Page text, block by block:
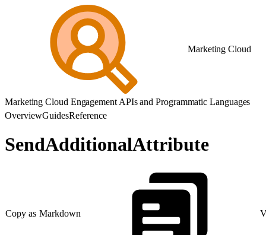
Marketing Cloud
Marketing Cloud Engagement APIs and Programmatic Languages
OverviewGuidesReference
SendAdditionalAttribute
Copy as Markdown